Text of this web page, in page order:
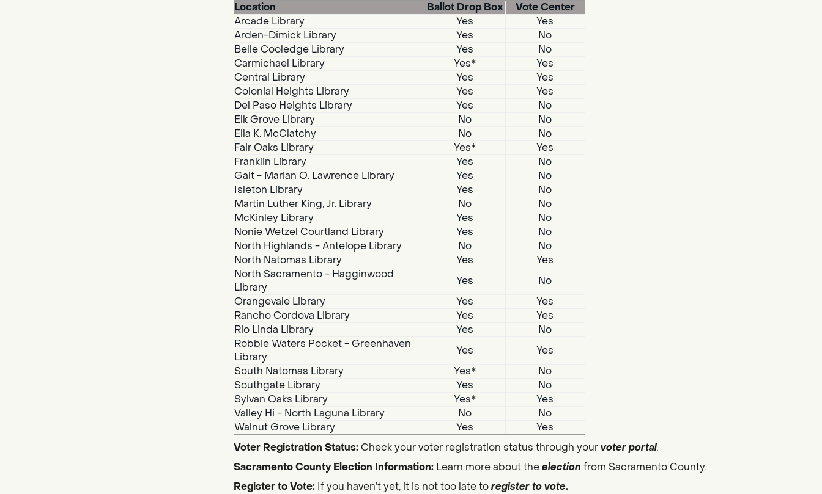
Location
Ballot Drop Box
Vote Center
Arcade Library
Yes
Yes
Arden-Dimick Library
Yes
No
Belle Cooledge Library
Yes
No
Carmichael Library
Yes*
Yes
Central Library
Yes
Yes
Colonial Heights Library
Yes
Yes
Del Paso Heights Library
Yes
No
Elk Grove Library
No
No
Ella K. McClatchy
No
No
Fair Oaks Library
Yes*
Yes
Franklin Library
Yes
No
Galt - Marian O. Lawrence Library
Yes
No
Isleton Library
Yes
No
Martin Luther King, Jr. Library
No
No
McKinley Library
Yes
No
Nonie Wetzel Courtland Library
Yes
No
North Highlands - Antelope Library
No
No
North Natomas Library
Yes
Yes
North Sacramento - Hagginwood
Library
Yes
No
Orangevale Library
Yes
Yes
Rancho Cordova Library
Yes
Yes
Rio Linda Library
Yes
No
Robbie Waters Pocket - Greenhaven
Library
Yes
Yes
South Natomas Library
Yes*
No
Southgate Library
Yes
No
Sylvan Oaks Library
Yes*
Yes
Valley Hi - North Laguna Library
No
No
Walnut Grove Library
Yes
Yes
Voter Registration Status:Check your voter registration status through yourvoter portal.
Sacramento County Election Information:Learn more about theelection from Sacramento County.
Register to Vote: If you haven’t yet, it is not too late toregister to vote.